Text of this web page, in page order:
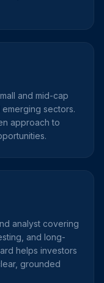
and mid-cap
sectors.
approach to
analyst covering
and long-
helps investors
grounded